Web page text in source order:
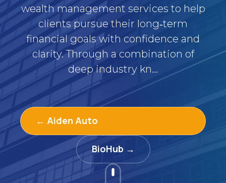
wealth management services to help
clients pursue their long‑term
financial goals with confidence and
clarity. Through a combination of
deep industry kn...
← Aiden Auto
BioHub →